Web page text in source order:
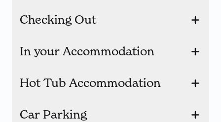
Checking Out
In your Accommodation
Hot Tub Accommodation
Car Parking